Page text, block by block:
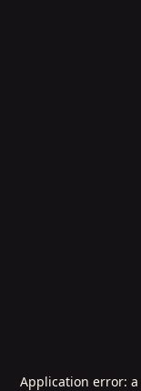
Application error: a